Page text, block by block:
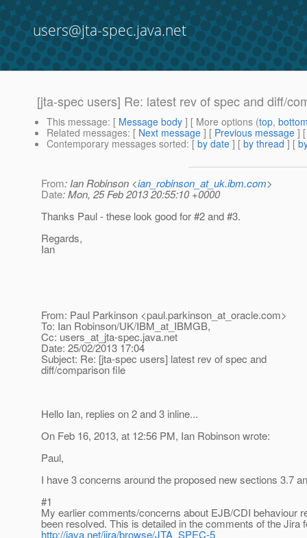
users@jta-spec.java.net
[jta-spec users] Re: latest rev of spec and diff/
This message: [ Message body ] [ More options (top,
Related messages: [ Next message ] [ Previous message ]
Contemporary messages sorted: [ by date ] [ by thread ] [
From: Ian Robinson <ian_robinson_at_uk.ibm.com>
Date: Mon, 25 Feb 2013 20:55:10 +0000
Thanks Paul - these look good for #2 and #3.
Regards,
Ian
From: Paul Parkinson <paul.parkinson_at_oracle.com>
To: Ian Robinson/UK/IBM_at_IBMGB,
Cc: users_at_jta-spec.java.net
Date: 25/02/2013 17:04
Subject: Re: [jta-spec users] latest rev of spec and
diff/comparison file
Hello Ian, replies on 2 and 3 inline...
On Feb 16, 2013, at 12:56 PM, Ian Robinson wrote:
Paul,
I have 3 concerns around the proposed new sections 3.7
#1
My earlier comments/concerns about EJB/CDI behaviour
been resolved. This is detailed in the comments of the Jira
http://java.net/jira/browse/JTA_SPEC-5